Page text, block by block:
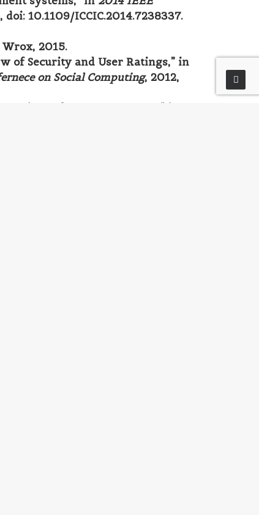
doi: 10.1109/ICCIC.2014.7238337.
Wrox, 2015.
of Security and User Ratings,” in
on Social Computing, 2012,